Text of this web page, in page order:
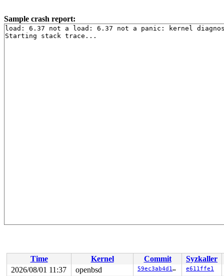
Sample crash report:
load: 6.37 not a load: 6.37 not a panic: kernel
Time Kernel Commit
Syzkaller
2026/08/01 11:37
openbsd 59ec3ab4d107 e611ffe1